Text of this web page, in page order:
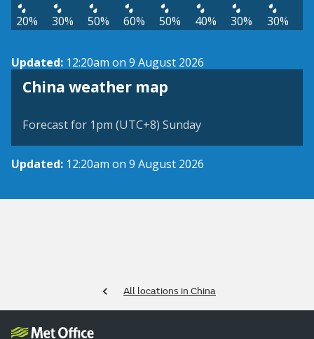
20% 30% 50% 60% 50% 40% 30% 30%
Updated: 12:20am on 9 August 2026
China weather map
Forecast for 1pm (UTC+8) Sunday
Updated: 12:20am on 9 August 2026
All locations in China